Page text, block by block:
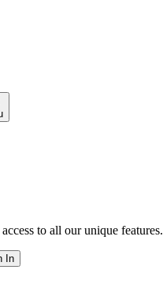
to all our unique features.
In